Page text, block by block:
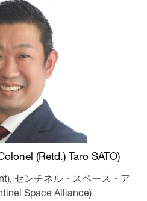
(Retd.) Taro SATO)
センチネル・スペース・ア
Space Alliance)